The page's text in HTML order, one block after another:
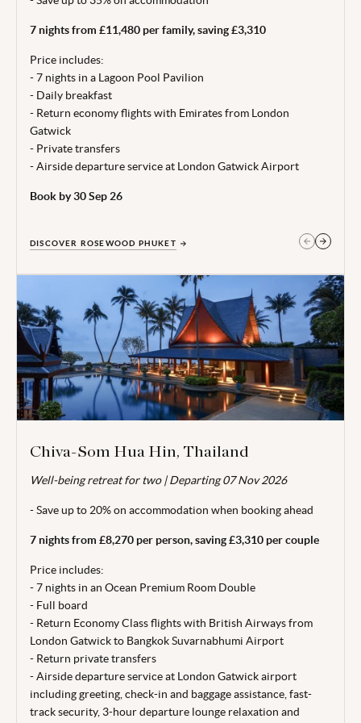
7 nights from £11,480 per family, saving £3,310
Price includes:
- 7 nights in a Lagoon Pool Pavilion
- Daily breakfast
- Return economy flights with Emirates from London
Gatwick
- Private transfers
- Airside departure service at London Gatwick Airport
Book by 30 Sep 26
DISCOVER ROSEWOOD PHUKET
27.
From price is based on 2 adults and 2 children (aged under
12 years) sharing, departing 24 Oct 26. Subject to
availability. 5 night minimum stay. Price correct at time of
publishing 06 Jul 26.
Terms, conditions & date restrictions apply.
Chiva-Som Hua Hin, Thailand
Well-being retreat for two | Departing 07 Nov 2026
- Save up to 20% on accommodation when booking ahead
7 nights from £8,270 per person, saving £3,310 per couple
Price includes:
- 7 nights in an Ocean Premium Room Double
- Full board
- Return Economy Class flights with British Airways from
London Gatwick to Bangkok Suvarnabhumi Airport
- Return private transfers
- Airside departure service at London Gatwick airport
including greeting, check-in and baggageassistance, fast-
track security, 3-hour departure lounge relaxation and
Valid for travel 01 Nov - 19 Dec 26.
From price is based on 2 adults sharing,departing07 Nov
29 Jun 26. Booka minimum 4 monthsprior to arrival.
Terms, conditions & date restrictions apply.